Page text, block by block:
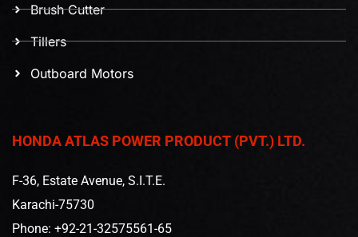
Brush Cutter
Tillers
Outboard Motors
HONDA ATLAS POWER PRODUCT (PVT.) LTD.
F-36, Estate Avenue, S.I.T.E.
Karachi-75730
Phone: +92-21-32575561-65